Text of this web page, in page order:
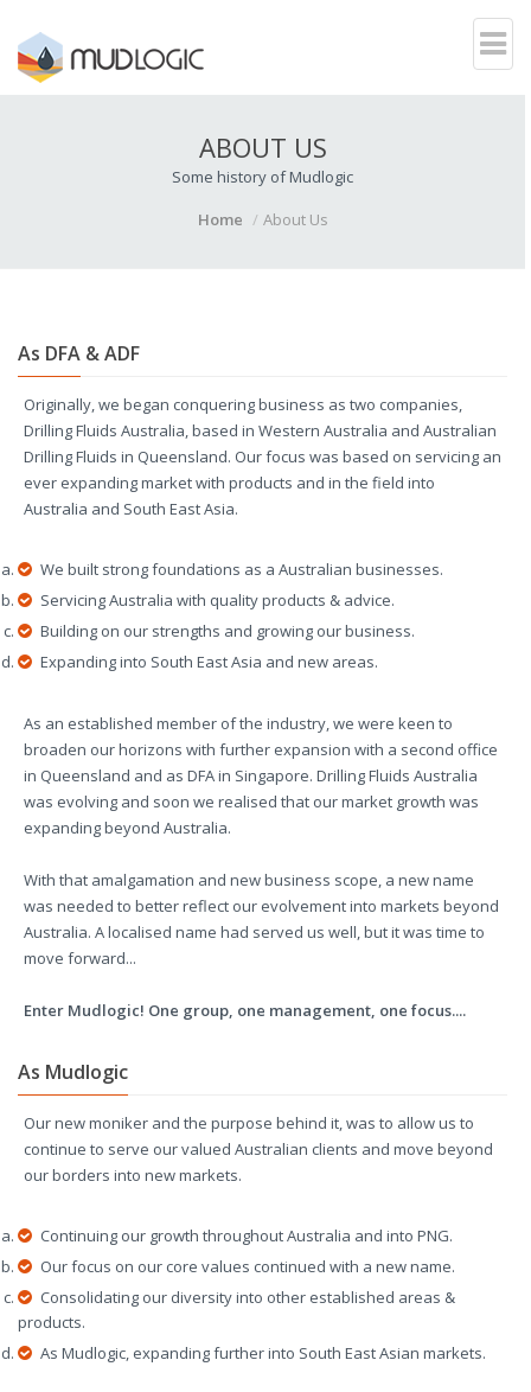
ABOUT US
Some history of Mudlogic
Home
About Us
As DFA & ADF
Originally, we began conquering business as two companies,
Drilling Fluids Australia, based in Western Australia and Australian
Drilling Fluids in Queensland. Our focus was based on servicing an
ever expanding market with products and in the field into
Australia and South East Asia.
We built strong foundations as a Australian businesses.
Servicing Australia with quality products & advice.
Building on our strengths and growing our business.
Expanding into South East Asia and new areas.
As an established member of the industry, we were keen to
broaden our horizons with further expansion with a second office
in Queensland and as DFA in Singapore. Drilling Fluids Australia
was evolving and soon we realised that our market growth was
expanding beyond Australia.
With that amalgamation and new business scope, a new name
was needed to better reflect our evolvement into markets beyond
Australia. A localised name had served us well, but it was time to
move forward...
Enter Mudlogic! One group, one management, one focus....
As Mudlogic
Our new moniker and the purpose behind it, was to allow us to
continue to serve our valued Australian clients and move beyond
our borders into new markets.
Continuing our growth throughout Australia and into PNG.
Our focus on our core values continued with a new name.
Consolidating our diversity into other established areas &
products.
As Mudlogic, expanding further into South East Asian markets.